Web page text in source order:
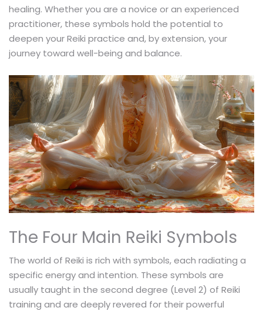
healing. Whether you are a novice or an experienced
practitioner, these symbols hold the potential to
deepen your Reiki practice and, by extension, your
journey toward well-being and balance.
The Four Main Reiki Symbols
The world of Reiki is rich with symbols, each radiating a
specific energy and intention. These symbols are
usually taught in the second degree (Level 2) of Reiki
training and are deeply revered for their powerful